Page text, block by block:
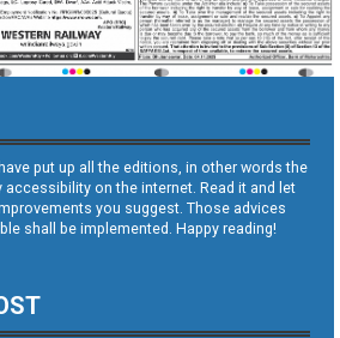
put up all the editions, in other words the
on the internet. Read it and let
you suggest. Those advices
shall be implemented. Happy reading!